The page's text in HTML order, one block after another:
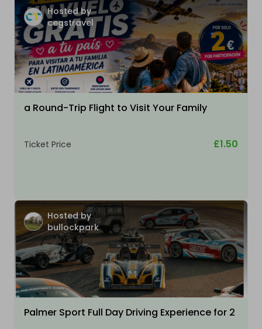
Hosted by
cegstravel
a Round-Trip Flight to Visit Your Family
Ticket Price £1.50
Hosted by
bullockpark
Palmer Sport Full Day Driving Experience for 2